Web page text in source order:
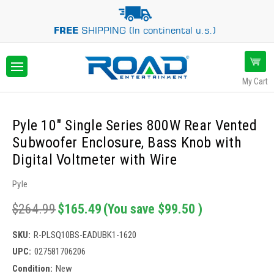
FREESHIPPING (In continental u.s.)
My Cart
Pyle 10" Single Series 800W Rear Vented
Subwoofer Enclosure, Bass Knob with
Digital Voltmeter with Wire
Pyle
$264.99$165.49 (You save $99.50 )
SKU: R-PLSQ10BS-EADUBK1-1620
UPC: 027581706206
Condition: New